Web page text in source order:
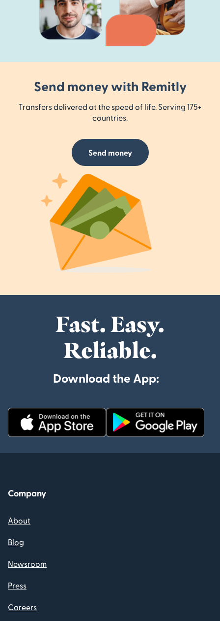
Send money with Remitly
Transfers delivered at the speed of life. Serving 175+
countries.
Send money
Fast. Easy.
Reliable.
Download the App:
Company
About
Blog
Newsroom
Press
Careers